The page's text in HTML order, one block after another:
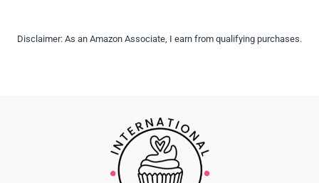
Disclaimer: As an Amazon Associate, I earn from qualifying purchases.